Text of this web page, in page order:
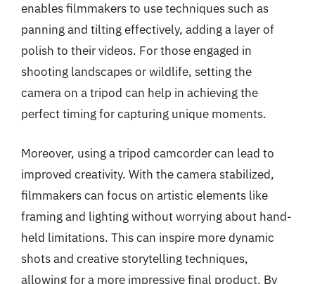
enables filmmakers to use techniques such as
panning and tilting effectively, adding a layer of
polish to their videos. For those engaged in
shooting landscapes or wildlife, setting the
camera on a tripod can help in achieving the
perfect timing for capturing unique moments.
Moreover, using a tripod camcorder can lead to
improved creativity. With the camera stabilized,
filmmakers can focus on artistic elements like
framing and lighting without worrying about hand-
held limitations. This can inspire more dynamic
shots and creative storytelling techniques,
allowing for a more impressive final product. By